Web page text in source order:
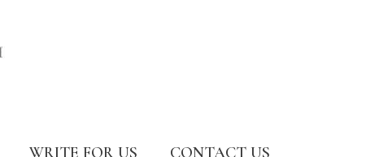
WRITE FOR US CONTACT US